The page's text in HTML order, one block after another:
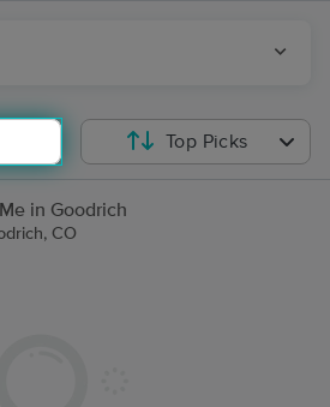
Top Picks
in Goodrich
CO